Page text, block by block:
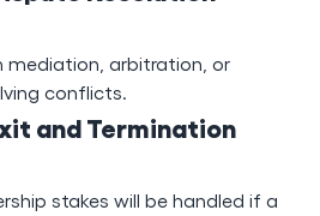
mediation, arbitration, or
conflicts.
and Termination
stakes will be handled if a